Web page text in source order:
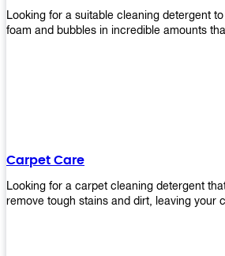
Looking for a suitable cleaning detergent
foam and bubbles in incredible amounts
Carpet Care
Looking for a carpet cleaning detergent
remove tough stains and dirt, leaving your